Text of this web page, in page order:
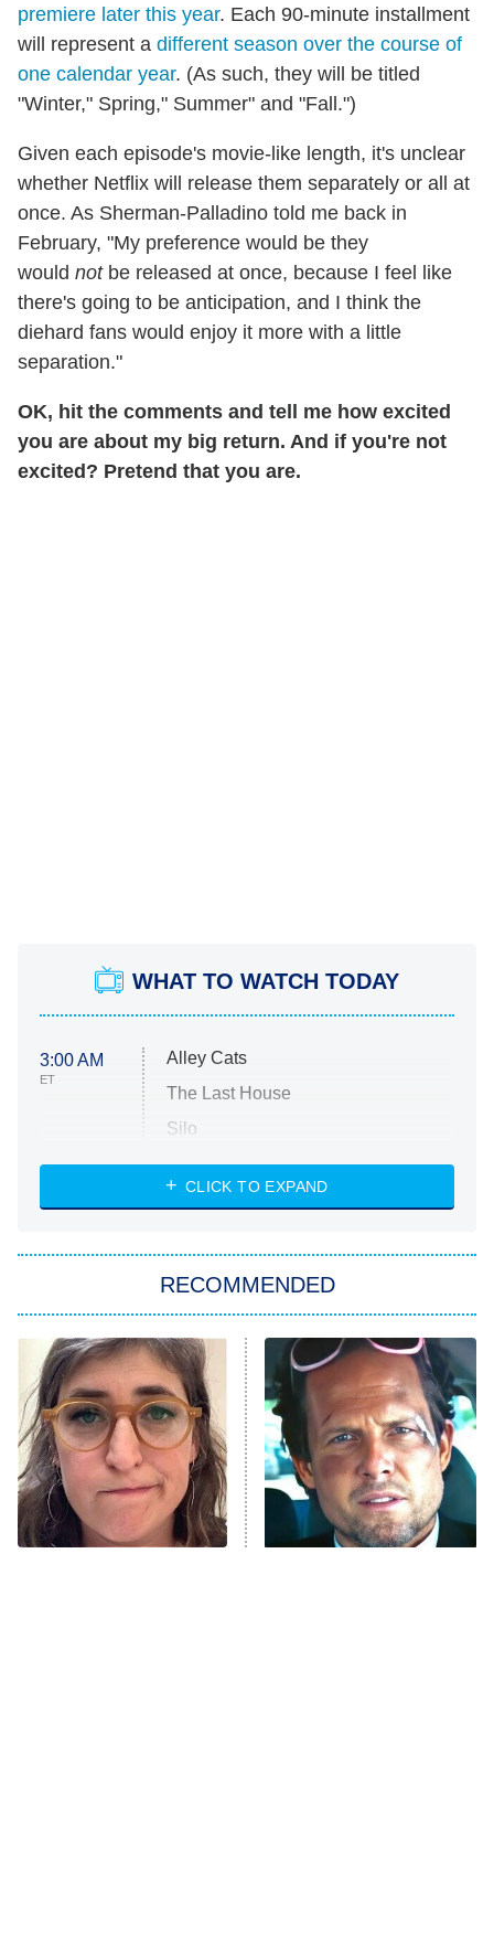
premiere later this year. Each 90-minute installment
will represent a different season over the course of
one calendar year. (As such, they will be titled
"Winter," Spring," Summer" and "Fall.")
Given each episode's movie-like length, it's unclear
whether Netflix will release them separately or all at
once. As Sherman-Palladino told me back in
February, "My preference would be they
would notbe released at once, because I feel like
there's going to be anticipation, and I think the
diehard fans would enjoy it more with a little
separation."
OK, hit the comments and tell me how excited
you are about my big return. And if you're not
excited? Pretend that you are.
WHAT TO WATCH TODAY
3:00 AM
ET
Alley Cats
The Last House
Silo
The Strangers: Chapter 2
Power Book III: Raising Kanan
The Secret Lives of Suburban
Housewives
9:00 PM
ET
Fightland
Life, Larry, and the Pursuit of
Unhappiness
CLICK TO EXPAND
RECOMMENDED